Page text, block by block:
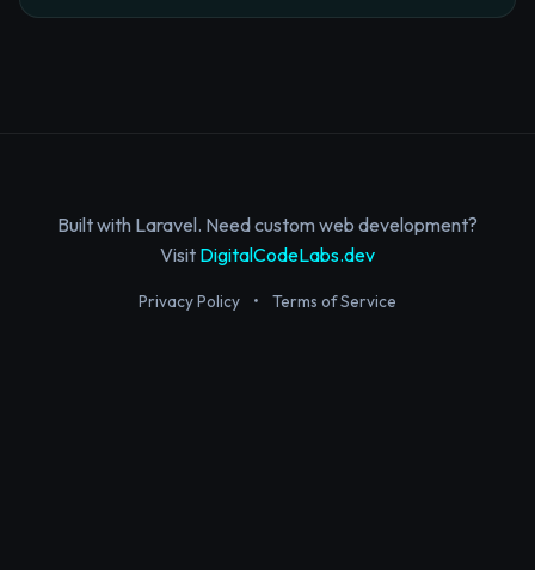
Built with Laravel. Need custom web development?
Visit DigitalCodeLabs.dev
Privacy Policy • Terms of Service